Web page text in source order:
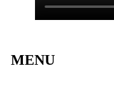
MENU